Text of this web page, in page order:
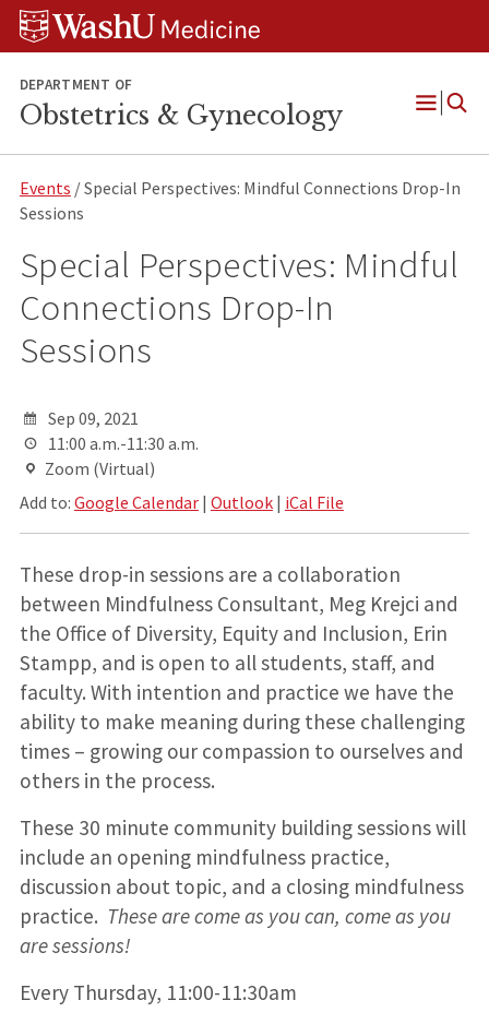
Skip
Skip
Skip
DEPARTMENT OF
Obstetrics & Gynecology
Open
Events / Special Perspectives: Mindful Connections Drop-In
Sessions
Special Perspectives: Mindful
Connections Drop-In
Sessions
Sep 09, 2021
11:00 a.m.-11:30 a.m.
Zoom (Virtual)
Add to: Google Calendar| Outlook| iCal File
These drop-in sessions are a collaboration
between Mindfulness Consultant, Meg Krejci and
the Office of Diversity, Equity and Inclusion, Erin
Stampp, and is open to all students, staff, and
faculty. With intention and practice we have the
ability to make meaning during these challenging
times – growing our compassion to ourselves and
others in the process.
These 30 minute community building sessions will
include an opening mindfulness practice,
discussion about topic, and a closing mindfulness
practice. These are come as you can, come as you
are sessions!
Every Thursday, 11:00-11:30am